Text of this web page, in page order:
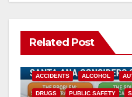
Related Post
ACCIDENTS ALCOHOL
DRUGS PUBLIC SAFETY